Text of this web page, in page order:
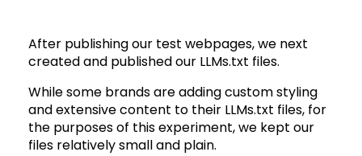
After publishing our test webpages, we next
created and published our LLMs.txt files.
While some brands are adding custom styling
and extensive content to their LLMs.txt files, for
the purposes of this experiment, we kept our
files relatively small and plain.